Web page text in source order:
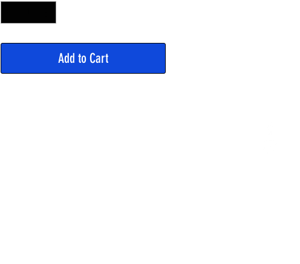
Add to Cart